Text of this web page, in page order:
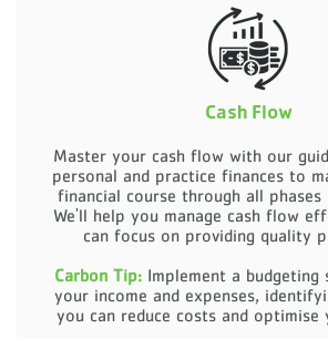
Cash Flow
Master your cash flow with our
personal and practice finances to
financial course through all
We'll help you manage cash flow
can focus on providing quality
Carbon Tip: Implement a
your income and expenses,
you can reduce costs and optimise